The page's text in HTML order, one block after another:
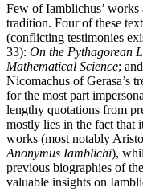
Few of Iamblichus’ works
tradition. Four of these
(conflicting testimonies
33): On the Pythagorean
Mathematical Science;
Nicomachus of Gerasa’s
for the most part
lengthy quotations from
mostly lies in the fact that
works (most notably
Anonymus Iamblichi),
previous biographies of
valuable insights on